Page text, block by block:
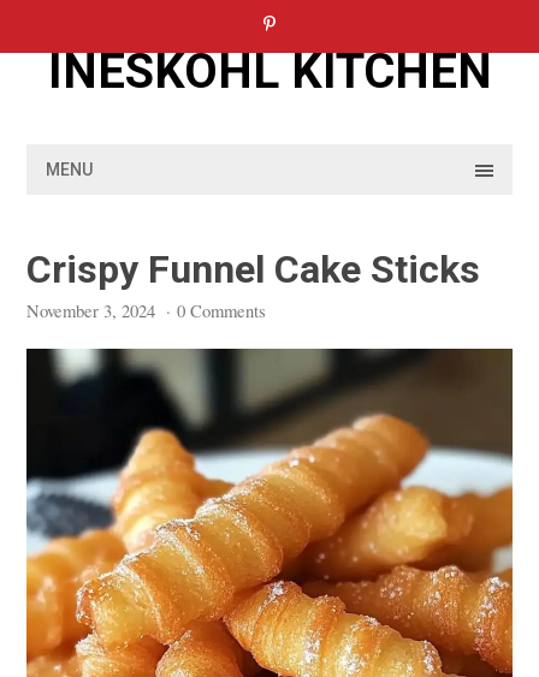
INESKOHL KITCHEN
MENU
Crispy Funnel Cake Sticks
November 3, 2024 · 0 Comments